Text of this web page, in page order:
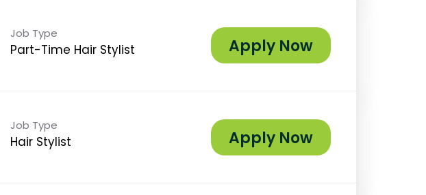
Job Type
Part-Time Hair Stylist Apply Now
Job Type
Hair Stylist Apply Now